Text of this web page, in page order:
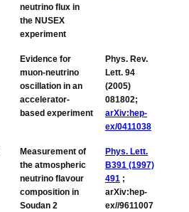
neutrino flux in
the NUSEX
experiment
Evidence for
muon-neutrino
oscillation in an
accelerator-
based experiment
Phys. Rev.
Lett. 94
(2005)
081802;
arXiv:hep-
ex/0411038
Measurement of
the atmospheric
neutrino flavour
composition in
Soudan 2
Phys. Lett.
B391 (1997)
491 ;
arXiv:hep-
ex//9611007